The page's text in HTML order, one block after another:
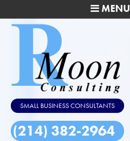
MENU
SMALL BUSINESS CONSULTANTS
(214) 382-2964